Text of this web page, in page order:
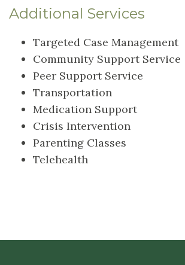
Additional Services
Targeted Case Management
Community Support Service
Peer Support Service
Transportation
Medication Support
Crisis Intervention
Parenting Classes
Telehealth